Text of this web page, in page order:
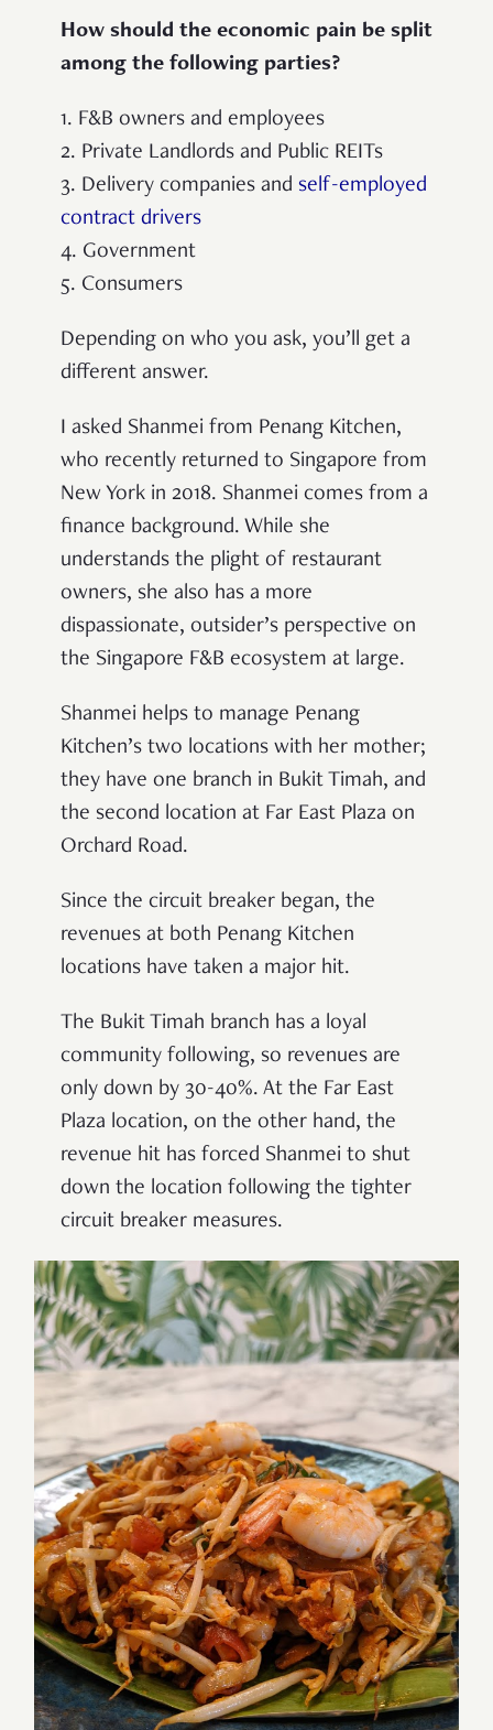
How should the economic pain be split
among the following parties?
1. F&B owners and employees
2. Private Landlords and Public REITs
3. Delivery companies and self-employed
contract drivers
4. Government
5. Consumers
Depending on who you ask, you’ll get a
different answer.
I asked Shanmei from Penang Kitchen,
who recently returned to Singapore from
New York in 2018. Shanmei comes from a
finance background. While she
understands the plight of restaurant
owners, she also has a more
dispassionate, outsider’s perspective on
the Singapore F&B ecosystem at large.
Shanmei helps to manage Penang
Kitchen’s two locations with her mother;
they have one branch in Bukit Timah, and
the second location at Far East Plaza on
Orchard Road.
Since the circuit breaker began, the
revenues at both Penang Kitchen
locations have taken a major hit.
The Bukit Timah branch has a loyal
community following, so revenues are
only down by 30-40%. At the Far East
Plaza location, on the other hand, the
revenue hit has forced Shanmei to shut
down the location following the tighter
circuit breaker measures.